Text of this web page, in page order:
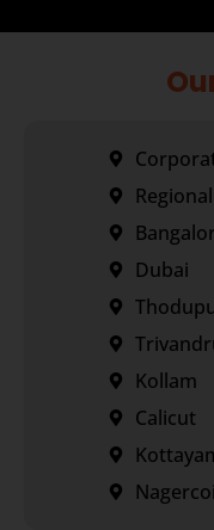
Dubai
Kollam
Calicut